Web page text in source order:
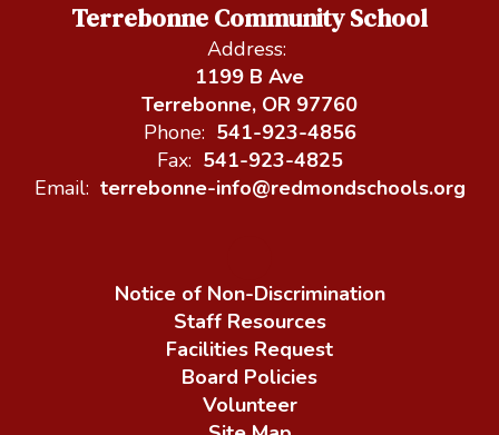
Terrebonne Community School
Address:
1199 B Ave
Terrebonne, OR 97760
Phone: 541-923-4856
Fax: 541-923-4825
Email: terrebonne-info@redmondschools.org
Notice of Non-Discrimination
Staff Resources
Facilities Request
Board Policies
Volunteer